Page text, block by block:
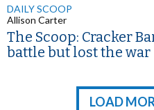
DAILY SCOOP
Allison Carter
The Scoop: Cracker
battle but lost the war
LOAD